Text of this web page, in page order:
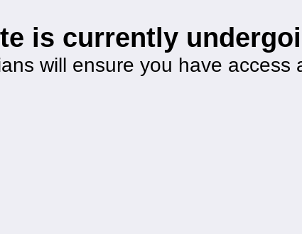
is currently
will ensure you have access